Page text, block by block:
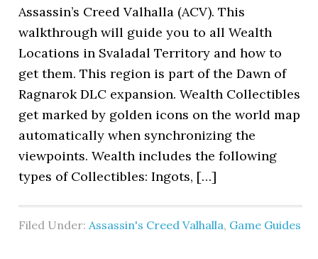
Assassin’s Creed Valhalla (ACV). This
walkthrough will guide you to all Wealth
Locations in Svaladal Territory and how to
get them. This region is part of the Dawn of
Ragnarok DLC expansion. Wealth Collectibles
get marked by golden icons on the world map
automatically when synchronizing the
viewpoints. Wealth includes the following
types of Collectibles: Ingots, […]
Filed Under:Assassin's Creed Valhalla, Game Guides